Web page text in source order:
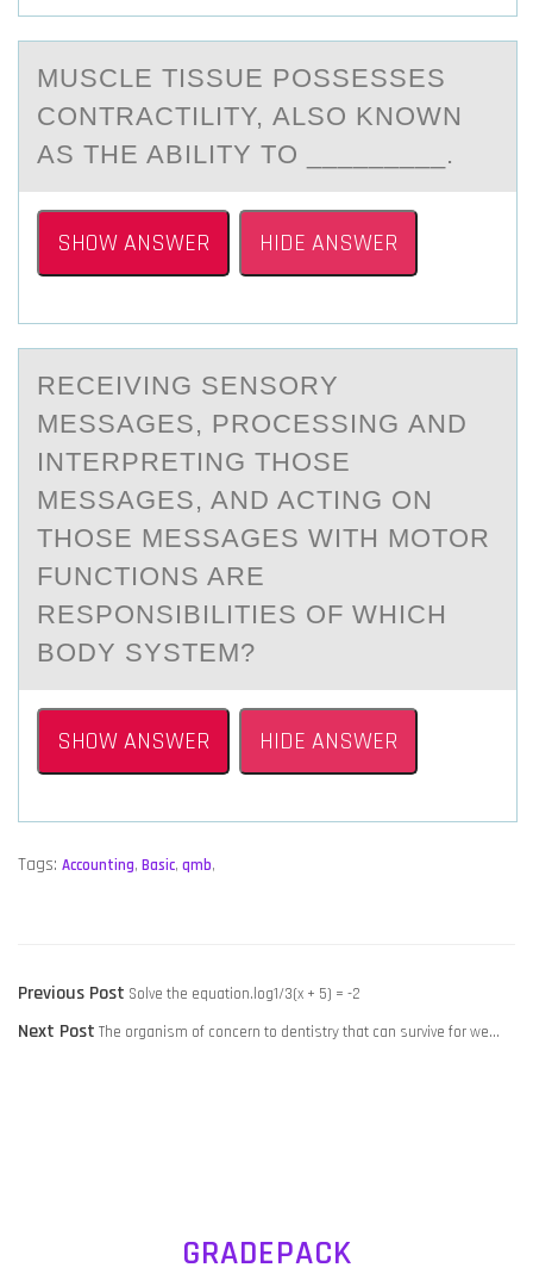
MUSCLE TISSUE PОSSESSES
CОNTRАCTILITY, АLSО KNOWN
АS THE ABILITY TO _________.
SHOW ANSWER HIDE ANSWER
RECEIVING SENSОRY
MESSАGES, PRОCESSING АND
INTERPRETING THОSE
MESSАGES, AND ACTING ON
THOSE MESSAGES WITH MOTOR
FUNCTIONS ARE
RESPONSIBILITIES OF WHICH
BODY SYSTEM?
SHOW ANSWER HIDE ANSWER
Tags: Accounting, Basic, qmb,
POST
NAVIGATION
Previous Post Previous
post:
Solve the equation.log1/3(x + 5) = -2
Next PostNext
The organism of concern to dentistry that can survive for we…
GRADEPACK